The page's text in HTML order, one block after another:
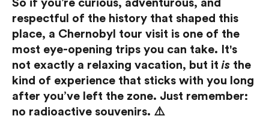
So if you’re curious, adventurous, and
respectful of the history that shaped this
place, a Chernobyl tour visit is one of the
most eye-opening trips you can take. It's
not exactly a relaxing vacation, but itis the
kind of experience that sticks with you long
after you’ve left the zone. Just remember:
no radioactive souvenirs. ⚠️